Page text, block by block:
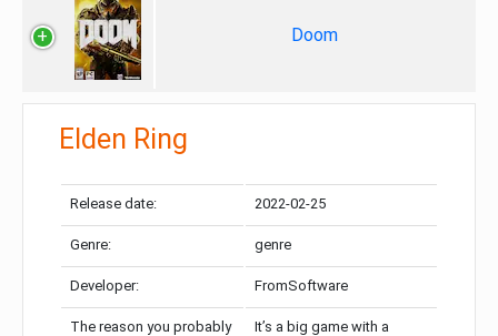
Doom
Elden Ring
Release date: 2022-02-25
Genre: genre
Developer: FromSoftware
The reason you probably
It’s a big game with a